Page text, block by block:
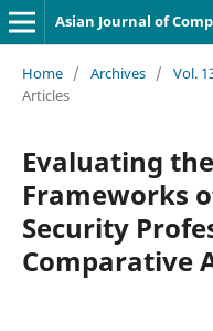
Asian Journal of
Home / Archives / Vol.
Articles
Evaluating
Frameworks
Security
Comparative